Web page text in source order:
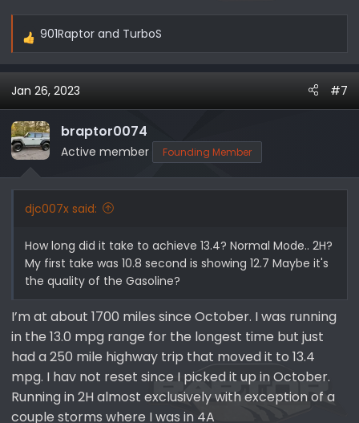
R
a
c
t
i
o
n
901Raptor and TurboS
Jan 26, 2023 #7
braptor0074
Active member Founding Member
djc007x said:
How long did it take to achieve 13.4? Normal Mode.. 2H?
My first take was 10.8 second is showing 12.7 Maybe it's
the quality of the Gasoline?
I’m at about 1700 miles since October. I was running
in the 13.0 mpg range for the longest time but just
had a 250 mile highway trip that moved it to 13.4
mpg. I hav not reset since I picked it up in October.
Running in 2H almost exclusively with exception of a
couple storms where I was in 4A